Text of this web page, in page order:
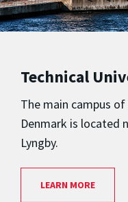
Technical
The main campus
Denmark is located
Lyngby.
LEARN MORE